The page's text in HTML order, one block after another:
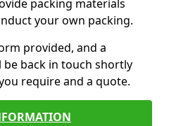
packing materials
your own packing.
provided, and a
back in touch shortly
require and a quote.